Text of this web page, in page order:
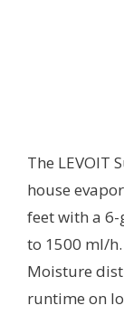
The LEVOIT
house
feet with a
to 1500 ml/
Moisture
runtime on